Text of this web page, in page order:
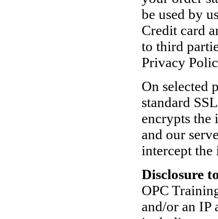
be used by
Credit card
to third
Privacy
On selected
standard
encrypts the
and our
intercept
Disclosure
OPC
and/or an IP